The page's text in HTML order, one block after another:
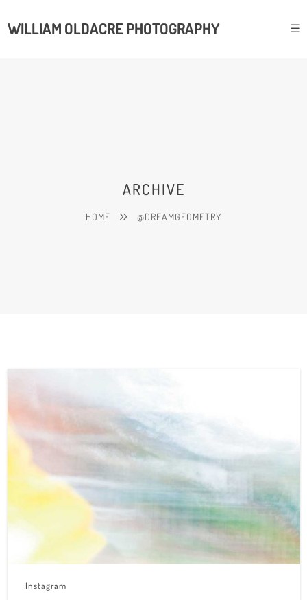
WILLIAM OLDACRE PHOTOGRAPHY
ARCHIVE
HOME @DREAMGEOMETRY
Instagram